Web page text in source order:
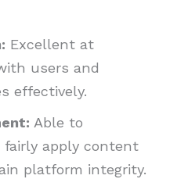
Excellent at
users and
effectively.
Able to
apply content
platform integrity.